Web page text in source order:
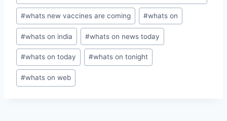
#whats new vaccines are coming #whats on
#whats on india #whats on news today
#whats on today #whats on tonight
#whats on web